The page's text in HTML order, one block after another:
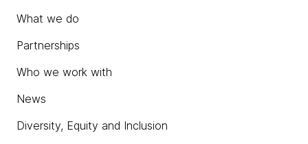
What we do
Partnerships
Who we work with
News
Diversity, Equity and Inclusion